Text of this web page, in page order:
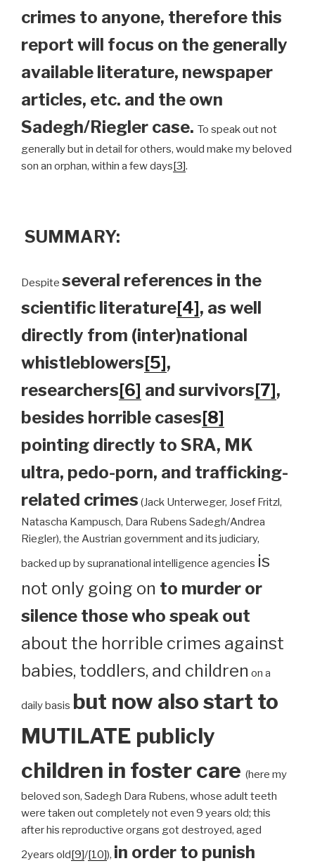
crimes to anyone, therefore this
report will focus on the generally
available literature, newspaper
articles, etc. and the own
Sadegh/Riegler case. To speak out not
generally but in detail for others, would make my beloved
son an orphan, within a few days[3].
SUMMARY:
Despite several references in the
scientific literature[4], as well
directly from (inter)national
whistleblowers[5],
researchers[6] and survivors[7],
besides horrible cases[8]
pointing directly to SRA, MK
ultra, pedo-porn, and trafficking-
related crimes (Jack Unterweger, Josef Fritzl,
Natascha Kampusch, Dara Rubens Sadegh/Andrea
Riegler), the Austrian government and its judiciary,
backed up by supranational intelligence agencies is
not only going on to murder or
silence those who speak out
about the horrible crimes against
babies, toddlers, and children on a
daily basis but now also start to
MUTILATE publicly
children in foster care (here my
beloved son, Sadegh Dara Rubens, whose adult teeth
were taken out completely not even 9 years old; this
after his reproductive organs got destroyed, aged
2years old[9]/[10]), in order to punish